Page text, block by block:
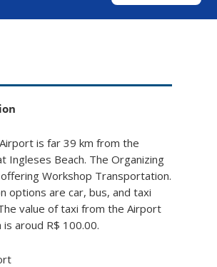
is far 39 km from the
Ingleses Beach. The Organizing
Workshop Transportation.
options are car, bus, and taxi
value of taxi from the Airport
aroud R$ 100.00.